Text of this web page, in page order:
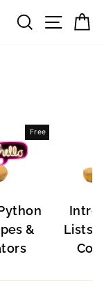
Search
Free
&
Intro
Lists,